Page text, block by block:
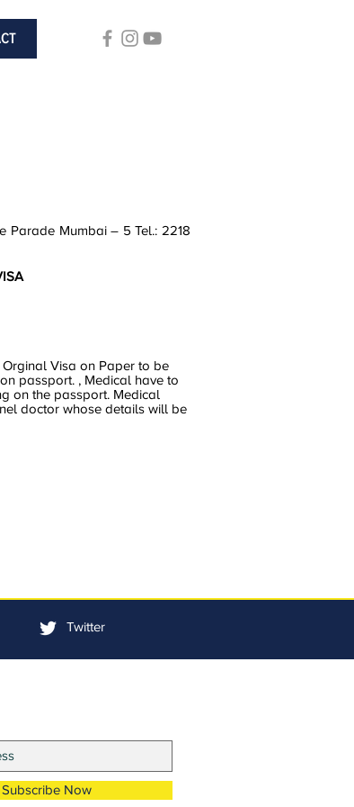
Parade Mumbai – 5 Tel.: 2218
Orginal Visa on Paper to be
passport. , Medical have to
on the passport. Medical
doctor whose details will be
Twitter
Subscribe Now